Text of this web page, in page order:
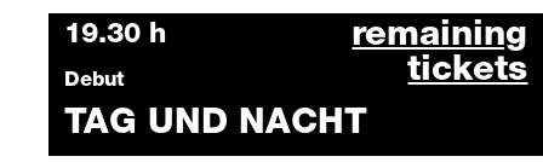
Sunday, 27 September 2026
19.30 h
Debut
TAG UND NACHT
remaining
tickets
tag und